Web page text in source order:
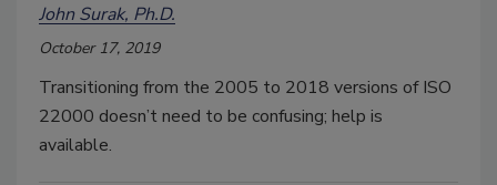
John Surak, Ph.D.
October 17, 2019
Transitioning from the 2005 to 2018 versions of ISO
22000 doesn’t need to be confusing; help is
available.